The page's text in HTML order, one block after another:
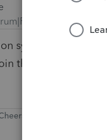
years ago
system-wide is a
the IAC every